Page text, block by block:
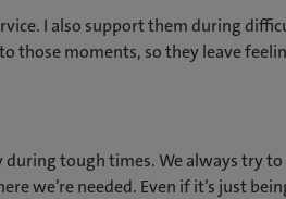
I also support them during
moments, so they leave
tough times. We always try
we’re needed. Even if it’s just